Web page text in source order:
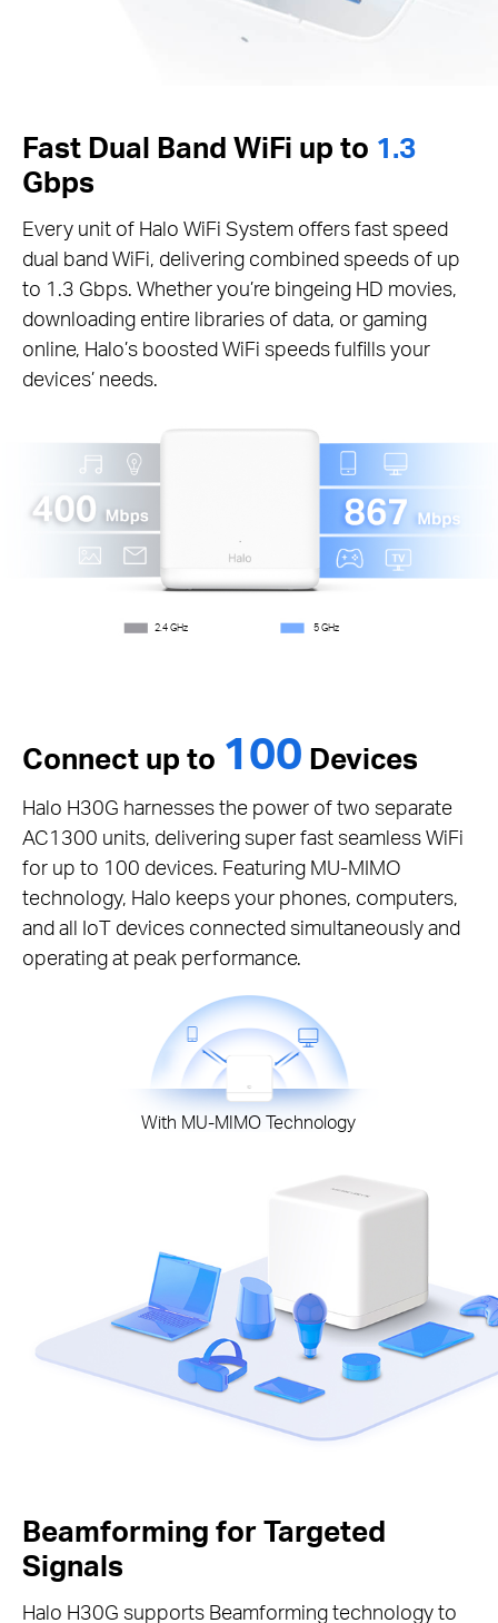
Fast Dual Band WiFi up to 1.3
Gbps
Every unit of Halo WiFi System offers fast speed
dual band WiFi, delivering combined speeds of up
to 1.3 Gbps. Whether you’re bingeing HD movies,
downloading entire libraries of data, or gaming
online, Halo’s boosted WiFi speeds fulfills your
devices’ needs.
2.4 GHz 5 GHz
Connect up to 100 Devices
Halo H30G harnesses the power of two separate
AC1300 units, delivering super fast seamless WiFi
for up to 100 devices. Featuring MU-MIMO
technology, Halo keeps your phones, computers,
and all IoT devices connected simultaneously and
operating at peak performance.
With MU-MIMO Technology
Beamforming for Targeted
Signals
Halo H30G supports Beamforming technology to